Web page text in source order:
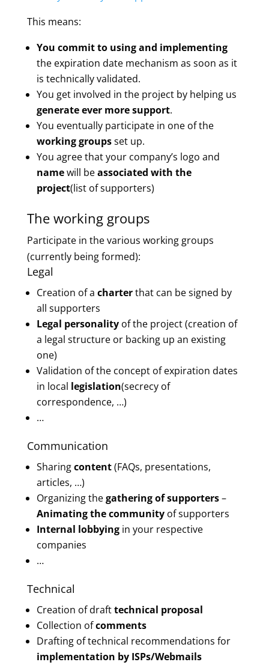
This means:
You commit to using and implementing
the expiration date mechanism as soon as it
is technically validated.
You get involved in the project by helping us
generate ever more support.
You eventually participate in one of the
working groupsset up.
You agree that your company’s logo and
namewill beassociated with the
project(list of supporters)
The working groups
Participate in the various working groups
(currently being formed):
Legal
Creation of a charterthat can be signed by
all supporters
Legal personalityof the project (creation of
a legal structure or backing up an existing
one)
Validation of the concept of expiration dates
in local legislation(secrecy of
correspondence, …)
…
Communication
Sharingcontent(FAQs, presentations,
articles, …)
Organizing thegathering of supporters–
Animating the communityof supporters
Internal lobbyingin your respective
companies
…
Technical
Creation of drafttechnical proposal
Collection ofcomments
Drafting of technical recommendations for
implementation by ISPs/Webmails